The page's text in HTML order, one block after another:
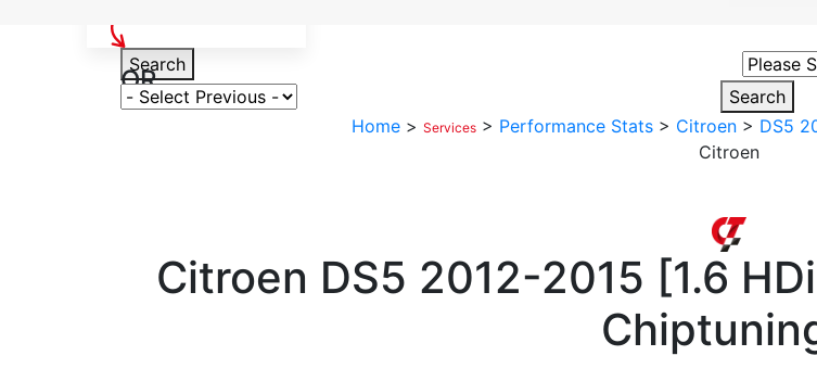
Search Select
OR
Select Variant
Search
Home > Services > Performance Stats > Citroen > DS5
Citroen
Citroen DS5 2012-2015 [1.6